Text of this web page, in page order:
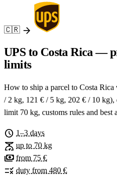
🇨🇷 arrow_forward
UPS to Costa Rica —
limits
How to ship a parcel to Costa
/ 2 kg, 121 € / 5 kg, 202 € / 10
limit 70 kg, customs rules and best
schedule 1–3 days
scale up to 70 kg
payments from 75 €
rule duty from 480 €